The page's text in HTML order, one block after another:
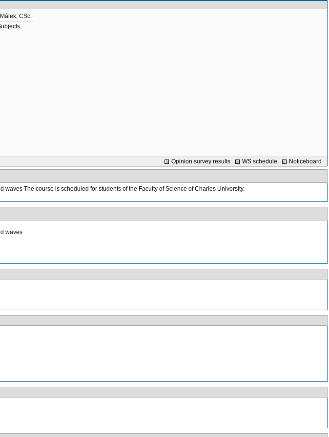
CSc.
Opinion survey results WS schedule Noticeboard
The course is scheduled for students of the Faculty of Science of Charles University.
waves